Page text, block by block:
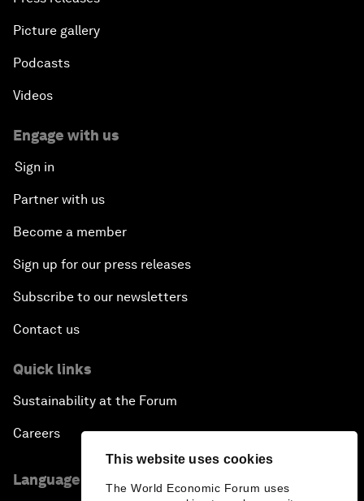
This website uses cookies
The World Economic Forum uses
Picture gallery
Podcasts
Videos
Engage with us
Sign in
Partner with us
Become a member
Sign up for our press releases
Subscribe to our newsletters
Contact us
Quick links
Sustainability at the Forum
Careers
Language editions